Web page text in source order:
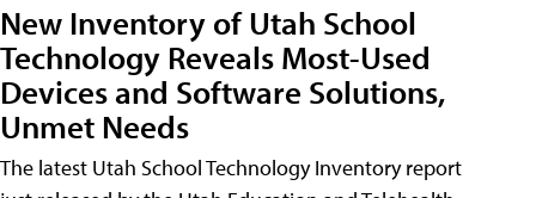
New Inventory of Utah School
Technology Reveals Most-Used
Devices and Software Solutions,
Unmet Needs
The latest Utah School Technology Inventory report